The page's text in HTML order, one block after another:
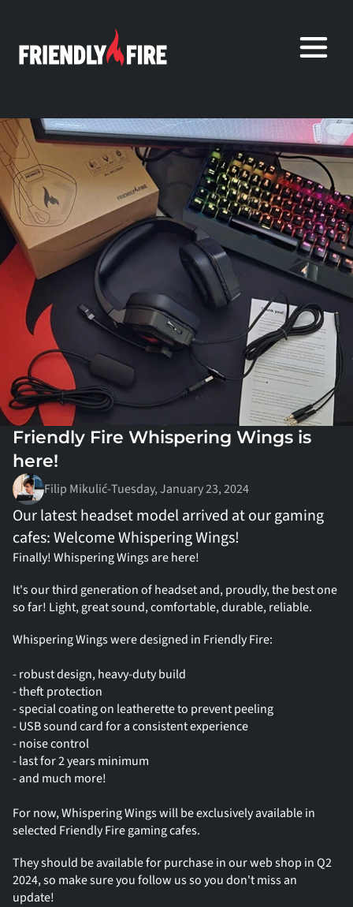
Friendly Fire Whispering Wings is
here!
Filip Mikulić-Tuesday, January 23, 2024
Our latest headset model arrived at our gaming
cafes: Welcome Whispering Wings!
Finally! Whispering Wings are here!
It's our third generation of headset and, proudly, the best one
so far! Light, great sound, comfortable, durable, reliable.
Whispering Wings were designed in Friendly Fire:
- robust design, heavy-duty build
- theft protection
- special coating on leatherette to prevent peeling
- USB sound card for a consistent experience
- noise control
- last for 2 years minimum
- and much more!
For now, Whispering Wings will be exclusively available in
selected Friendly Fire gaming cafes.
They should be available for purchase in our web shop in Q2
2024, so make sure you follow us so you don't miss an
update!